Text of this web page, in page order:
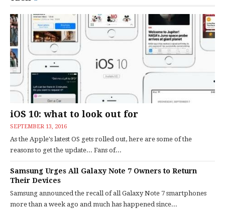
iOS 10: what to look out for
SEPTEMBER 13, 2016
As the Apple's latest OS gets rolled out, here are some of the
reasons to get the update... Fans of...
Samsung Urges All Galaxy Note 7 Owners to Return
Their Devices
Samsung announced the recall of all Galaxy Note 7 smartphones
more than a week ago and much has happened since...